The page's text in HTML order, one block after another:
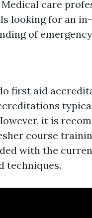
care
looking for an
of
first aid
it is
course
with the
techniques.